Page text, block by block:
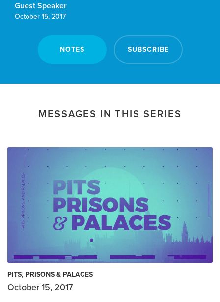
Guest Speaker
October 15, 2017
NOTES SUBSCRIBE
MESSAGES IN THIS SERIES
PITS, PRISONS & PALACES
October 15, 2017